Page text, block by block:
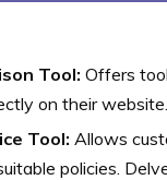
Tool: Offers
on their website.
Tool: Allows
policies.